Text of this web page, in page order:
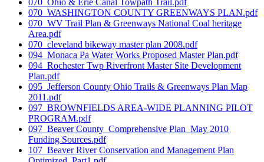
070_WASHINGTON COUNTY GREENWAYS PLAN.pdf
070_WV Trail Plan & Greenways National Coal heritage
Area.pdf
070_cleveland bikeway master plan 2008.pdf
094_Monaca Pa Water Works Proposed Master Plan.pdf
094_Rochester Twp Riverfront Master Site Development
Plan.pdf
095_Jefferson County Ohio Trails & Greenways Plan Map
2011.pdf
097_BROWNFIELDS AREA-WIDE PLANNING PILOT
PROGRAM.pdf
097_Beaver County_Comprehensive Plan_May 2010
Funding Sources.pdf
107_Beaver River Conservation and Management Plan